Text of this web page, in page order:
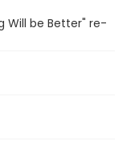
Will be Better" re-